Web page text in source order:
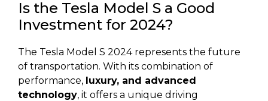
Is the Tesla Model S a Good
Investment for 2024?
The Tesla Model S 2024 represents the future
of transportation. With its combination of
performance, luxury, and advanced
technology, it offers a unique driving